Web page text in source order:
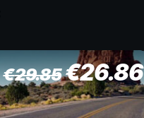
€29.85€26.86